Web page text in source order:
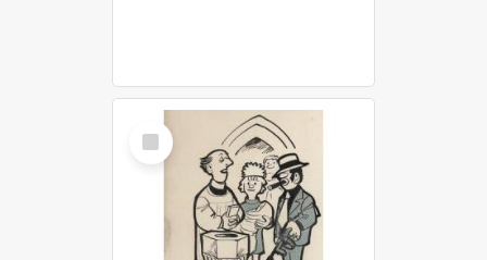
Select
Item